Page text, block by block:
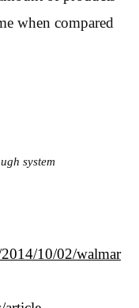
when compared
system
10/02/walmar